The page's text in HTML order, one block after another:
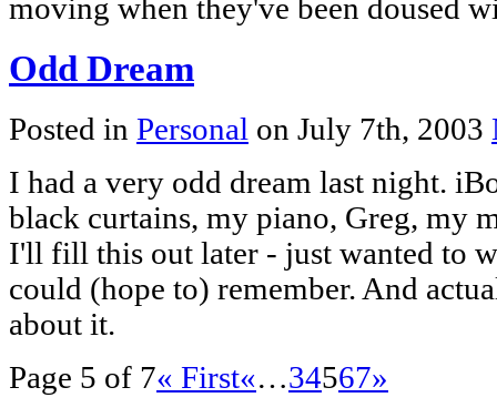
moving when they've been doused
Odd Dream
Posted in Personal on July 7th, 2003
I had a very odd dream last night.
black curtains, my piano, Greg, my
I'll fill this out later - just wanted to
could (hope to) remember. And
about it.
Page 5 of 7« First«…34567»